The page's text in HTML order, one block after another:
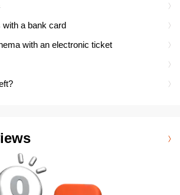
a bank card
with an electronic ticket